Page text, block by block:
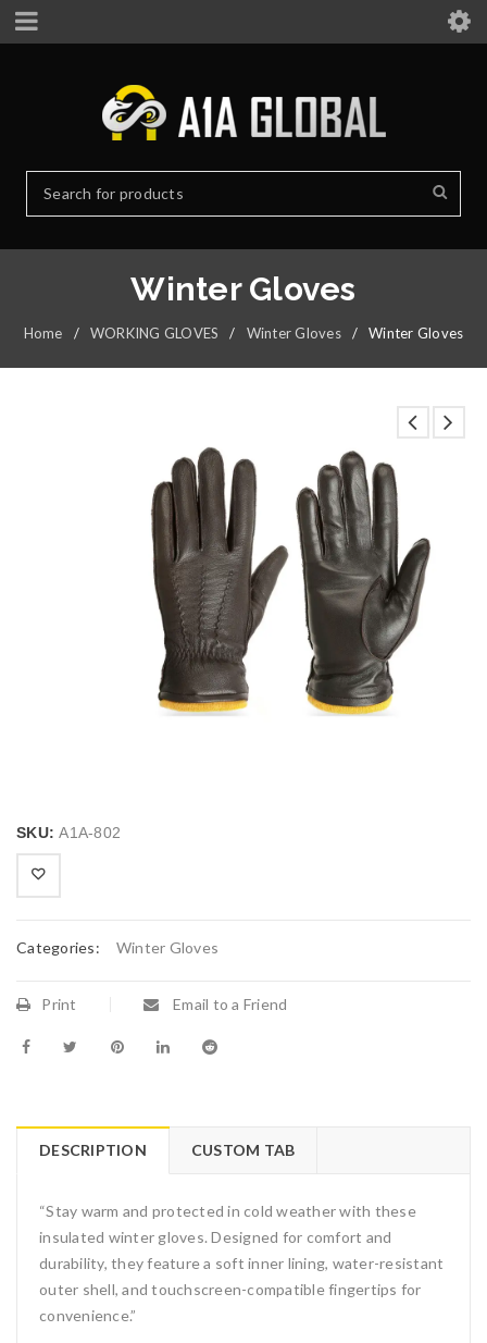
Winter Gloves
Home / WORKING GLOVES / Winter Gloves / Winter Gloves
SKU:A1A-802
Categories: Winter Gloves
Print Email to a Friend
DESCRIPTION CUSTOM TAB
“Stay warm and protected in cold weather with these
insulated winter gloves. Designed for comfort and
durability, they feature a soft inner lining, water-resistant
outer shell, and touchscreen-compatible fingertips for
convenience.”